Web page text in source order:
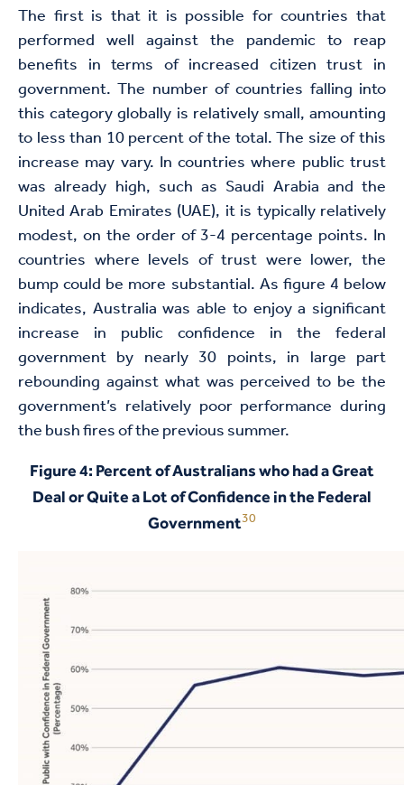
The first is that it is possible for countries that
performed well against the pandemic to reap
benefits in terms of increased citizen trust in
government. The number of countries falling into
this category globally is relatively small, amounting
to less than 10 percent of the total. The size of this
increase may vary. In countries where public trust
was already high, such as Saudi Arabia and the
United Arab Emirates (UAE), it is typically relatively
modest, on the order of 3-4 percentage points. In
countries where levels of trust were lower, the
bump could be more substantial. As figure 4 below
indicates, Australia was able to enjoy a significant
increase in public confidence in the federal
government by nearly 30 points, in large part
rebounding against what was perceived to be the
government’s relatively poor performance during
the bush fires of the previous summer.
Figure 4: Percent of Australians who had a Great
Deal or Quite a Lot of Confidence in the Federal
Government30